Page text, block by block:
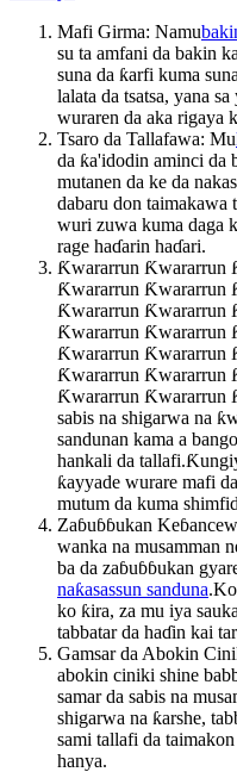
Mafi Girma: Namu
su ta amfani da bakin
suna da ƙarfi kuma
lalata da tsatsa, yana
wuraren da aka rigaya
Tsaro da Tallafawa: Mu
da ƙa'idodin aminci da
mutanen da ke da
dabaru don taimakawa
wuri zuwa kuma daga
rage haɗarin haɗari.
Ƙwararrun Ƙwararrun
Ƙwararrun Ƙwararrun
Ƙwararrun Ƙwararrun
Ƙwararrun Ƙwararrun
Ƙwararrun Ƙwararrun
Ƙwararrun Ƙwararrun
Ƙwararrun Ƙwararrun
sabis na shigarwa na
sandunan kama a
hankali da
ƙayyade wurare mafi
mutum da kuma
Zaɓuɓɓukan
wanka na musamman
ba da zaɓuɓɓukan
naƙasassun sanduna
ko ƙira, za mu iya
tabbatar da haɗin kai
Gamsar da Abokin
abokin ciniki shine
samar da sabis na
shigarwa na ƙarshe,
sami tallafi da
hanya.